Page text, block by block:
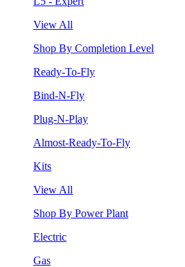
View All
Shop By Completion Level
Ready-To-Fly
Bind-N-Fly
Plug-N-Play
Almost-Ready-To-Fly
Kits
View All
Shop By Power Plant
Electric
Gas